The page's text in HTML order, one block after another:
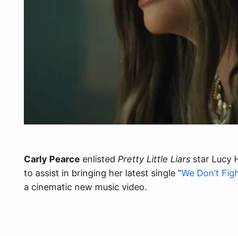
Carly Pearce enlisted Pretty Little Liars star Lucy
to assist in bringing her latest single “We Don’t
a cinematic new music video.